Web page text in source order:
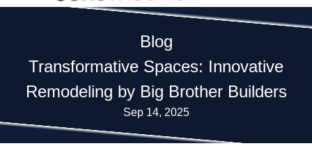
Blog
Transformative Spaces: Innovative
Remodeling by Big Brother Builders
Sep 14, 2025